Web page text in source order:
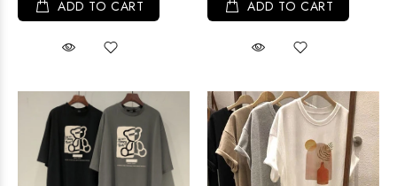
ADD TO CART ADD TO CART